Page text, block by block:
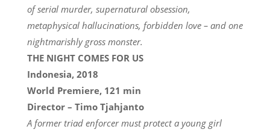
of serial murder, supernatural obsession,
metaphysical hallucinations, forbidden love – and one
nightmarishly gross monster.
THE NIGHT COMES FOR US
Indonesia, 2018
World Premiere, 121 min
Director – Timo Tjahjanto
A former triad enforcer must protect a young girl